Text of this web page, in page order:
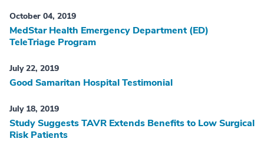
October 04, 2019
MedStar Health Emergency Department (ED)
TeleTriage Program
July 22, 2019
Good Samaritan Hospital Testimonial
July 18, 2019
Study Suggests TAVR Extends Benefits to Low Surgical
Risk Patients